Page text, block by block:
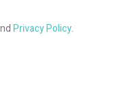
Privacy Policy.